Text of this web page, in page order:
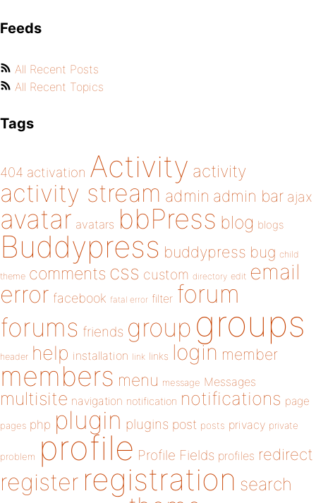
Feeds
All Recent Posts
All Recent Topics
Tags
404 activation Activity activity
activity stream admin admin bar ajax
avatar avatars bbPress blog blogs
Buddypress buddypress bug child
theme comments css custom directory edit email
error facebook fatal error filter forum
forums friends group groups
header help installation link links login member
members menu message Messages
multisite navigation notification notifications page
pages php plugin plugins post posts privacy private
problem profile Profile Fields profiles redirect
register registration search